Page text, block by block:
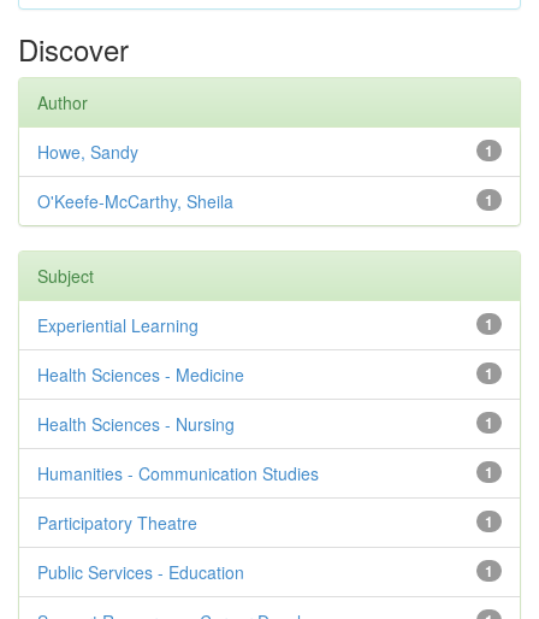
Discover
Author
1
Howe, Sandy
1
O'Keefe-McCarthy, Sheila
Subject
1
Experiential Learning
1
Health Sciences - Medicine
1
Health Sciences - Nursing
1
Humanities - Communication Studies
1
Participatory Theatre
1
Public Services - Education